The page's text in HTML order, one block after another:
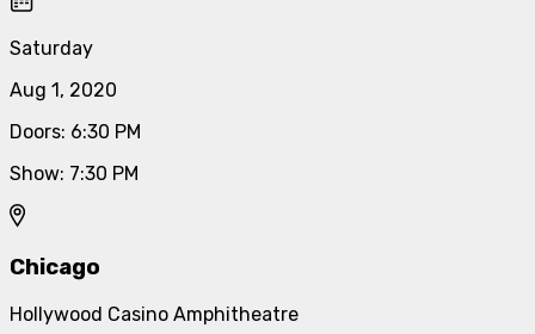
Saturday
Aug 1, 2020
Doors: 6:30 PM
Show: 7:30 PM
Chicago
Hollywood Casino Amphitheatre